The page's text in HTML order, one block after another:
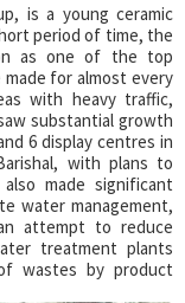
is a young ceramic
period of time, the
as one of the top
for almost every
with heavy traffic,
substantial growth
6 display centres in
with plans to
made significant
water management,
attempt to reduce
treatment plants
wastes by product